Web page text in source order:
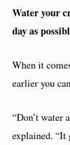
Water your
day as
When it
earlier you
“Don’t water
explained. “It